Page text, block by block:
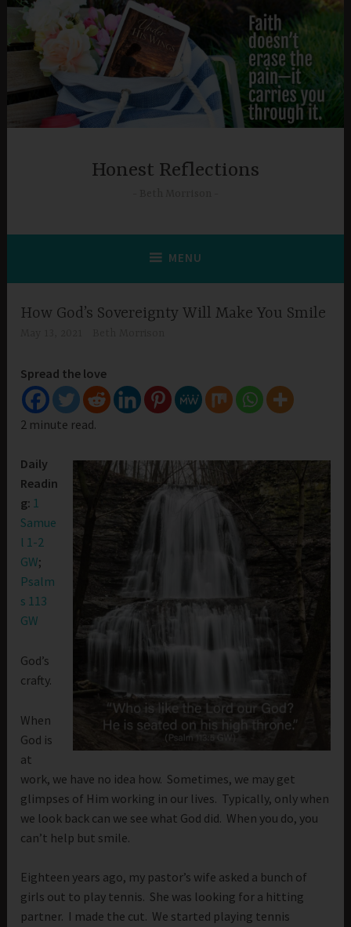
Skip
content
Honest Reflections
MENU
How God’s Sovereignty Will Make You Smile
Spread the love
2 minute read.
Daily
Readin
g: 1
Samue
l 1-2
GW;
Psalm
s 113
GW
God’s
crafty.
When
God is
at
work, we have no idea how. Sometimes, we may get
glimpses of Him working in our lives. Typically, only when
we look back can we see what God did. When you do, you
can’t help but smile.
Eighteen years ago, my pastor’s wife asked a bunch of
girls out to play tennis. She was looking for a hitting
partner. I made the cut. We started playing tennis